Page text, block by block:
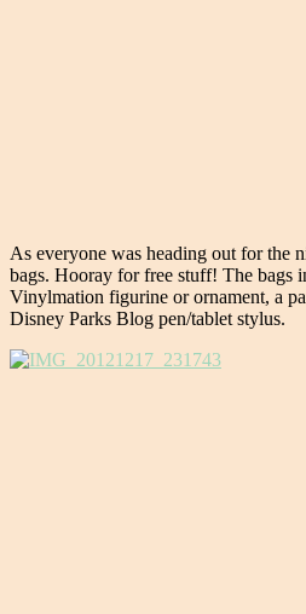
As everyone was heading out for the
bags. Hooray for free stuff! The bags
Vinylmation figurine or ornament, a
Disney Parks Blog pen/tablet stylus.